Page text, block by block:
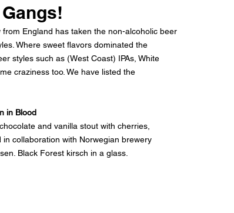
England has taken the non-alcoholic beer
Where sweet flavors dominated the
styles such as (West Coast) IPAs, White
craziness too. We have listed the
in Blood
and vanilla stout with cherries,
in collaboration with Norwegian brewery
Black Forest kirsch in a glass.